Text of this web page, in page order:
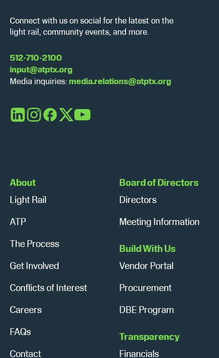
Connect with us on social for the latest on the
light rail, community events, and more.
512-710-2100
input@atptx.org
Media inquiries: media.relations@atptx.org
LinkedInInstagram
Facebook
X YouTube
About
Light Rail
ATP
The Process
Get Involved
Conflicts of Interest
Careers
FAQs
Contact
Board of Directors
Directors
Meeting Information
Build With Us
Vendor Portal
Procurement
DBE Program
Transparency
Financials